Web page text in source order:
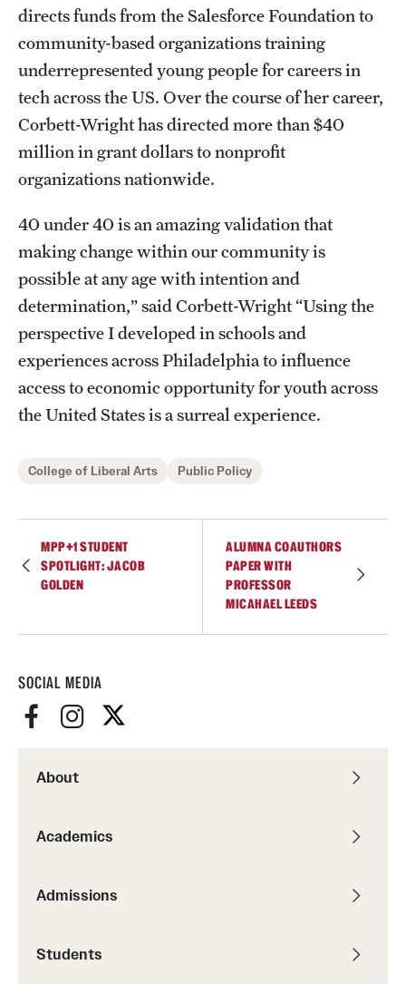
Student Organizations
Beyond the Classroom
Resources
Graduation
Research
Undergraduate Research
Graduate Research
Faculty Research
Labs, Centers and Institutes
Giving
Donor Spotlight
Impact Stories
Alumni
SOCIAL MEDIA
About
Academics
Admissions
Students
directs funds from the Salesforce Foundation to
community-based organizations training
underrepresented young people for careers in
tech across the US. Over the course of her career,
Corbett-Wright has directed more than $40
million in grant dollars to nonprofit
organizations nationwide.
40 under 40 is an amazing validation that
making change within our community is
possible at any age with intention and
determination,” said Corbett-Wright “Using the
perspective I developed in schools and
experiences across Philadelphia to influence
access to economic opportunity for youth across
the United States is a surreal experience.
College of Liberal Arts Public Policy
MPP+1 STUDENT
SPOTLIGHT: JACOB
GOLDEN
ALUMNA COAUTHORS
PAPER WITH
PROFESSOR
MICAHAEL LEEDS